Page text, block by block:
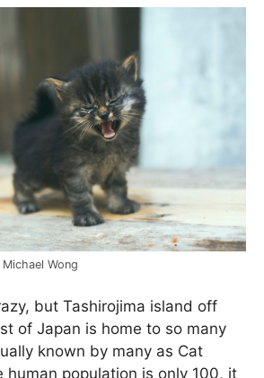
Wong
but Tashirojima island off
of Japan is home to so many
known by many as Cat
human population is only 100, it